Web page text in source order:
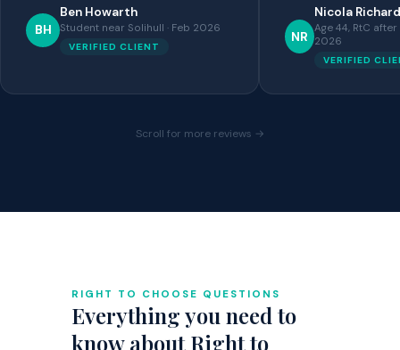
BH
Ben Howarth
Student near Solihull · Feb 2026
VERIFIED CLIENT
NR
Nicola
Age 44, RtC after
2026
VERIFIED
Scroll for more reviews →
RIGHT TO CHOOSE QUESTIONS
Everything you need to
know about Right to